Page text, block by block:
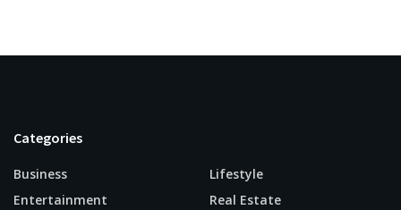
Categories
Business
Entertainment
Lifestyle
Real Estate